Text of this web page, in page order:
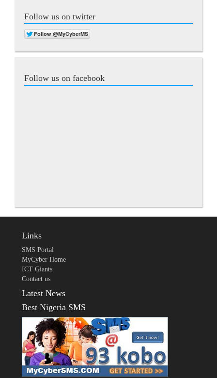
Follow us on twitter
Follow us on facebook
Links
SMS Portal
MyCyber Home
ICT Giants
Contact us
Latest News
Best Nigeria SMS